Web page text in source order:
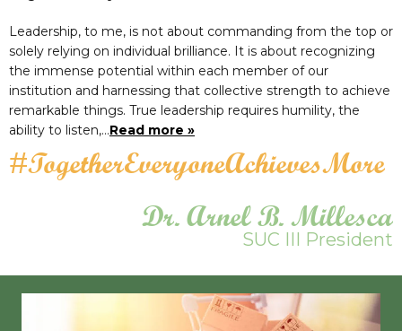
Leadership, to me, is not about commanding from the top or
solely relying on individual brilliance. It is about recognizing
the immense potential within each member of our
institution and harnessing that collective strength to achieve
remarkable things. True leadership requires humility, the
ability to listen,…Read more »
#TogetherEveryoneAchievesMore
Dr. Arnel B. Millesca
SUC III President